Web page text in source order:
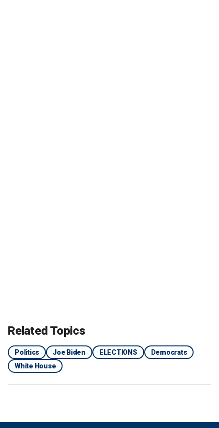
Related Topics
Politics Joe Biden ELECTIONS
Democrats
White House